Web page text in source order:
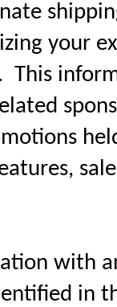
your
with
in